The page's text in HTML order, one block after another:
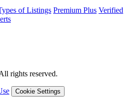
of Listings Premium Plus Verified
rights reserved.
Cookie Settings